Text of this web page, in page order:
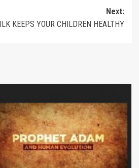
Next:
KEEPS YOUR CHILDREN HEALTHY